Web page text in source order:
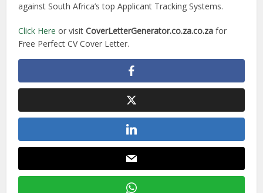
against South Africa’s top Applicant Tracking Systems.
Click Here or visitCoverLetterGenerator.co.za.co.za for
Free Perfect CV Cover Letter.